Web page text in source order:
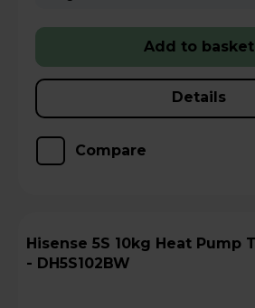
Add to basket
Details
Compare
Hisense 5S 10kg Heat Pump Tumble Dryer
- DH5S102BW